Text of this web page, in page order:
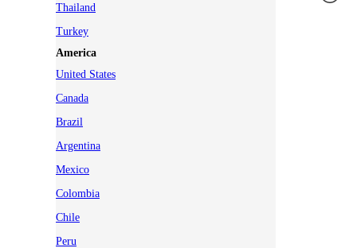
Thailand
Turkey
America
United States
Canada
Brazil
Argentina
Mexico
Colombia
Chile
Peru